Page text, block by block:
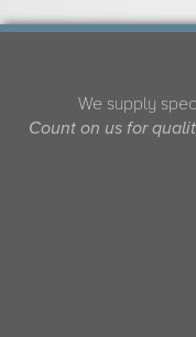
We supply
Count on us for